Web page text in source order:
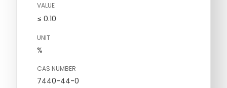
VALUE
≤ 0.10
UNIT
%
CAS NUMBER
7440-44-0